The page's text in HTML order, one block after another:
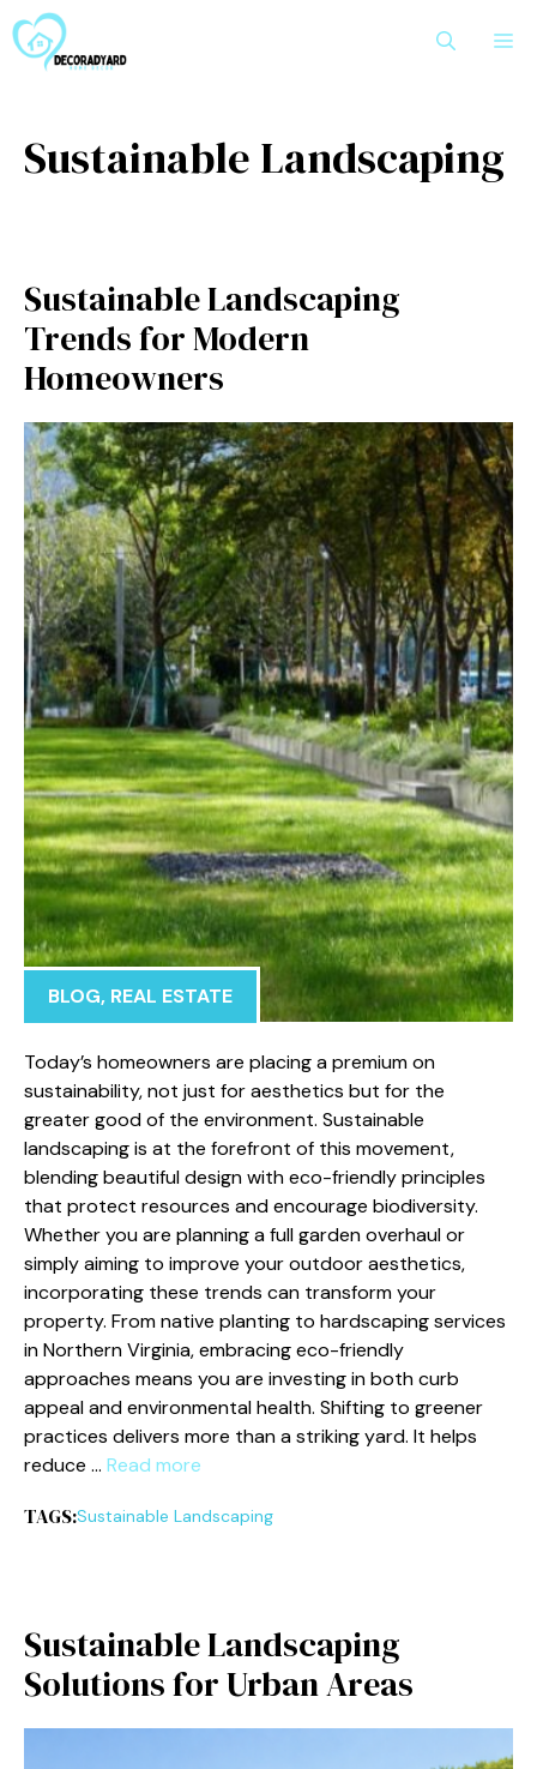
to
content
Sustainable Landscaping
Sustainable Landscaping
Trends for Modern
Homeowners
BLOG, REAL ESTATE
Today’s homeowners are placing a premium on
sustainability, not just for aesthetics but for the
greater good of the environment. Sustainable
landscaping is at the forefront of this movement,
blending beautiful design with eco-friendly principles
that protect resources and encourage biodiversity.
Whether you are planning a full garden overhaul or
simply aiming to improve your outdoor aesthetics,
incorporating these trends can transform your
property. From native planting to hardscaping services
in Northern Virginia, embracing eco-friendly
approaches means you are investing in both curb
appeal and environmental health. Shifting to greener
practices delivers more than a striking yard. It helps
reduce … Read more
TAGS:Sustainable Landscaping
Sustainable Landscaping
Solutions for Urban Areas